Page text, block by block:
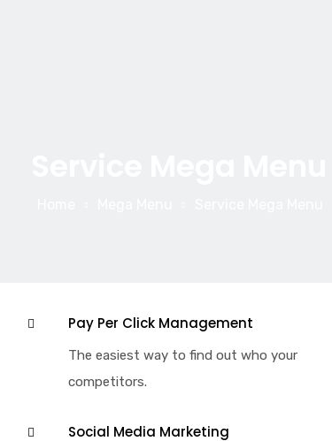
Pay Per Click Management
The easiest way to find out who your
competitors.
Social Media Marketing